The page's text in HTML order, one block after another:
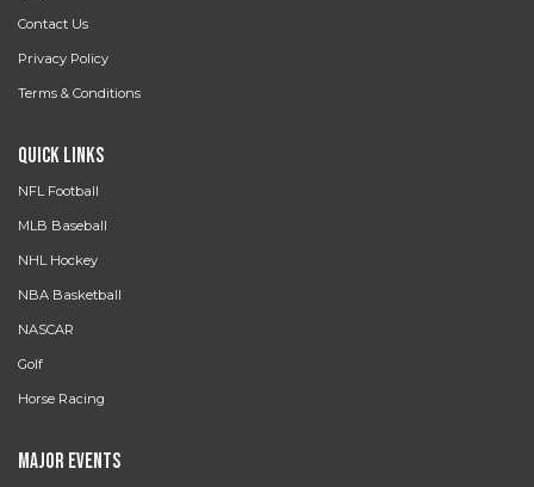
Contact Us
Privacy Policy
Terms & Conditions
Quick Links
NFL Football
MLB Baseball
NHL Hockey
NBA Basketball
NASCAR
Golf
Horse Racing
Major Events